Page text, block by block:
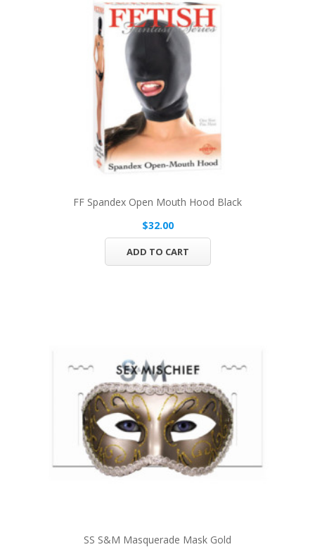
FF Spandex Open Mouth Hood Black
$32.00
ADD TO CART
SS S&M Masquerade Mask Gold